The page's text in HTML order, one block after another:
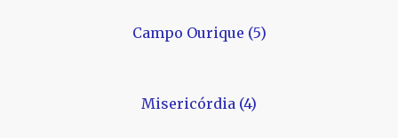
Campo Ourique (5)
Misericórdia (4)